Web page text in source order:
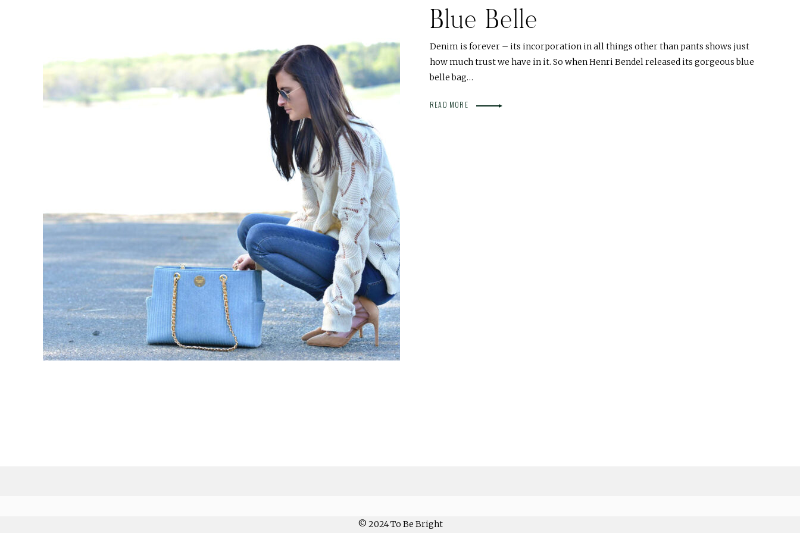
Blue Belle
Denim is forever – its incorporation in all things other than pants shows just
how much trust we have in it. So when Henri Bendel released its gorgeous blue
belle bag…
READ MORE
© 2024 To Be Bright